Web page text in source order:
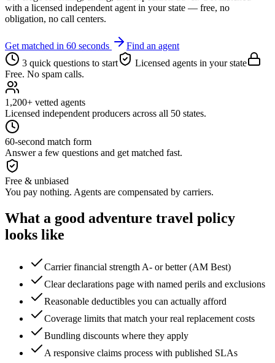
with a licensed independent agent in your state — free, no
obligation, no call centers.
Get matched in 60 seconds
Find an agent
3 quick questions to start
Licensed agents in your state
Free. No spam calls.
1,200+ vetted agents
Licensed independent producers across all 50 states.
60-second match form
Answer a few questions and get matched fast.
Free & unbiased
You pay nothing. Agents are compensated by carriers.
What a good adventure travel policy
looks like
Carrier financial strength A- or better (AM Best)
Clear declarations page with named perils and exclusions
Reasonable deductibles you can actually afford
Coverage limits that match your real replacement costs
Bundling discounts where they apply
A responsive claims process with published SLAs